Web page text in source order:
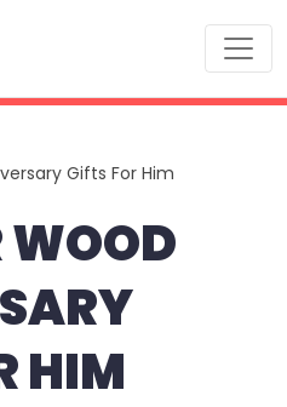
Gifts For Him
WOOD
HIM